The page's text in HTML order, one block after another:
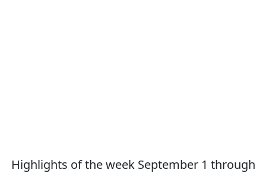
Highlights of the week September 1 through